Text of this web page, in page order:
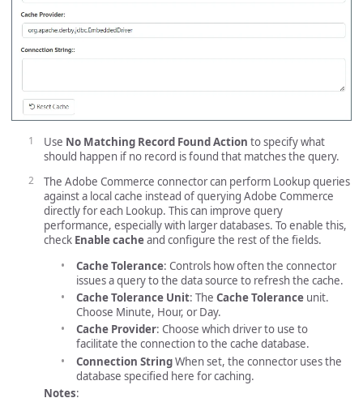
Use No Matching Record Found Action to specify what
should happen if no record is found that matches the query.
The Adobe Commerce connector can perform Lookup queries
against a local cache instead of querying Adobe Commerce
directly for each Lookup. This can improve query
performance, especially with larger databases. To enable this,
check Enable cacheand configure the rest of the fields.
Cache Tolerance: Controls how often the connector
issues a query to the data source to refresh the cache.
Cache Tolerance Unit: The Cache Tolerance unit.
Choose Minute, Hour, or Day.
Cache Provider: Choose which driver to use to
facilitate the connection to the cache database.
Connection StringWhen set, the connector uses the
database specified here for caching.
Notes: